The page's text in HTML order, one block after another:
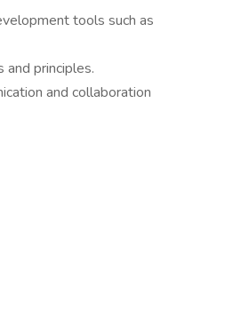
tools such as
principles.
and collaboration